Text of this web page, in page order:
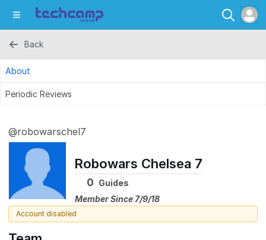
Back
About
Periodic Reviews
@robowarschel7
Robowars Chelsea 7
0 Guides
Member Since 7/9/18
Account disabled